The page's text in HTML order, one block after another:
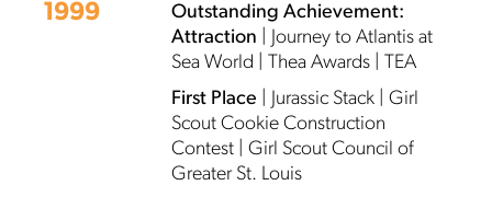
1999
Outstanding Achievement:
Attraction | Journey to Atlantis at
Sea World | Thea Awards | TEA
First Place | Jurassic Stack | Girl
Scout Cookie Construction
Contest | Girl Scout Council of
Greater St. Louis